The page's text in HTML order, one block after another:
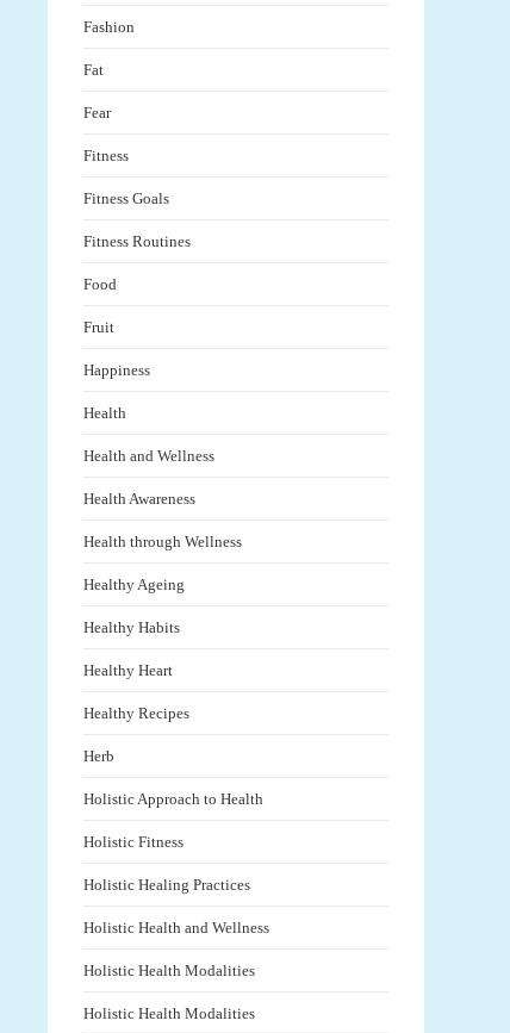
Fashion
Fat
Fear
Fitness
Fitness Goals
Fitness Routines
Food
Fruit
Happiness
Health
Health and Wellness
Health Awareness
Health through Wellness
Healthy Ageing
Healthy Habits
Healthy Heart
Healthy Recipes
Herb
Holistic Approach to Health
Holistic Fitness
Holistic Healing Practices
Holistic Health and Wellness
Holistic Health Modalities
Holistic Health Modalities